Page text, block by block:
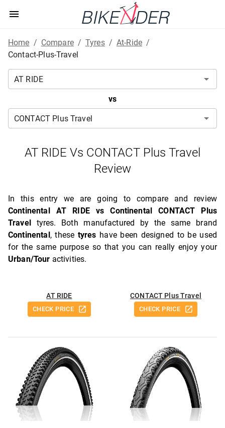
Home / Compare / Tyres / At-Ride /
Contact-Plus-Travel
vs
AT RIDE Vs CONTACT Plus Travel
Review
In this entry we are going to compare and review
Continental AT RIDE vs Continental CONTACT Plus
Travel
tyres. Both manufactured by the same brand
Continental , these tyres have been designed to be used
for the same purpose so that you can really enjoy your
Urban/Tour activities.
AT RIDE
CHECK PRICE
CONTACT Plus Travel
CHECK PRICE